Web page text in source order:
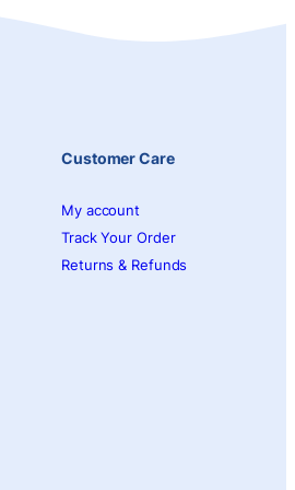
Customer Care
My account
Track Your Order
Returns & Refunds